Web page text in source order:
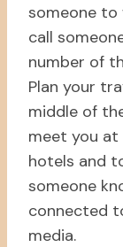
someone to
call
number of
Plan your
middle of
meet you
hotels and
someone
connected
media.